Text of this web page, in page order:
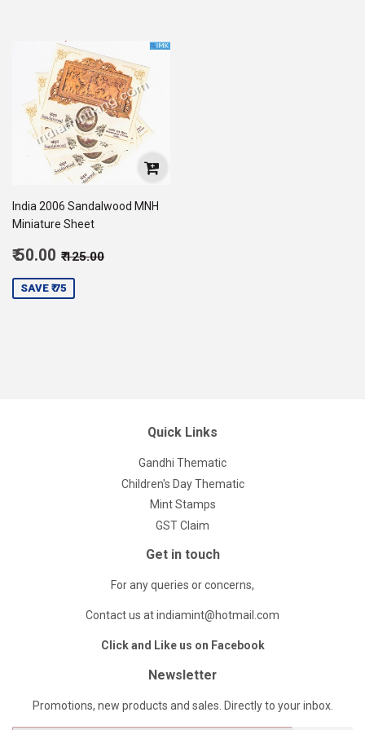
India 2006 Sandalwood MNH
Miniature Sheet
Sale
price
₹ 50.00
50.00
Regular price
₹ 125.00
SAVE ₹ 75
Quick Links
Gandhi Thematic
Children's Day Thematic
Mint Stamps
GST Claim
Get in touch
For any queries or concerns,
Contact us at indiamint@hotmail.com
Click and Like us on Facebook
Newsletter
Promotions, new products and sales. Directly to your inbox.